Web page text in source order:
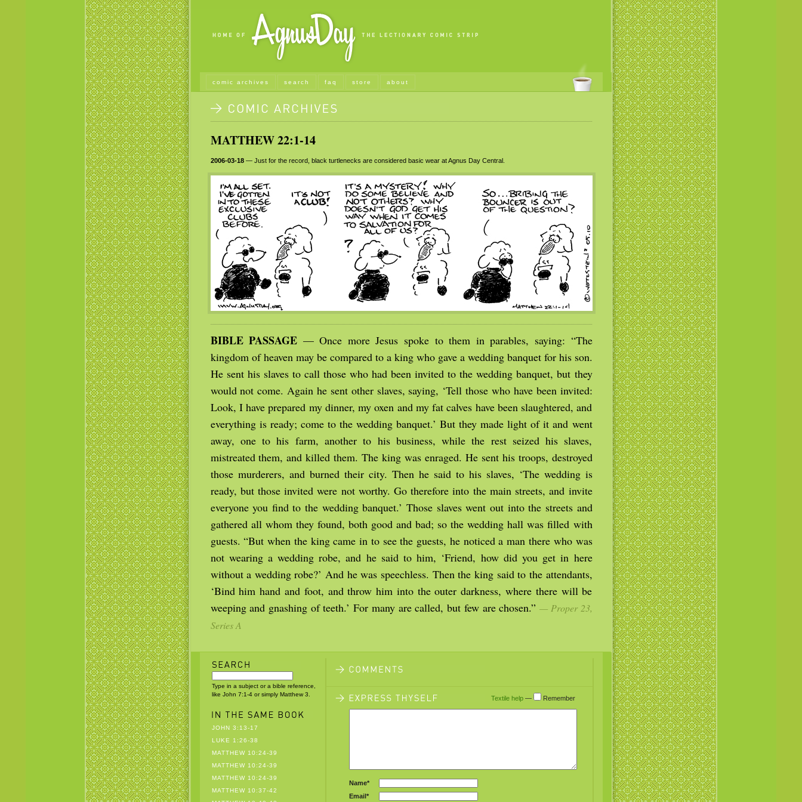
comic archives search faq store about
MATTHEW 22:1-14
2006-03-18— Just for the record, black turtlenecks are considered basic wear at Agnus Day Central.
BIBLE PASSAGE — Once more Jesus spoke to them in parables, saying: “The
kingdom of heaven may be compared to a king who gave a wedding banquet for his son.
He sent his slaves to call those who had been invited to the wedding banquet, but they
would not come. Again he sent other slaves, saying, ‘Tell those who have been invited:
Look, I have prepared my dinner, my oxen and my fat calves have been slaughtered, and
everything is ready; come to the wedding banquet.’ But they made light of it and went
away, one to his farm, another to his business, while the rest seized his slaves,
mistreated them, and killed them. The king was enraged. He sent his troops, destroyed
those murderers, and burned their city. Then he said to his slaves, ‘The wedding is
ready, but those invited were not worthy. Go therefore into the main streets, and invite
everyone you find to the wedding banquet.’ Those slaves went out into the streets and
gathered all whom they found, both good and bad; so the wedding hall was filled with
guests. “But when the king came in to see the guests, he noticed a man there who was
not wearing a wedding robe, and he said to him, ‘Friend, how did you get in here
without a wedding robe?’ And he was speechless. Then the king said to the attendants,
‘Bind him hand and foot, and throw him into the outer darkness, where there will be
weeping and gnashing of teeth.’ For many are called, but few are chosen.”— Proper 23,
Series A
Type in a subject or a bible reference,
like John 7:1-4 or simply Matthew 3.
JOHN 3:13-17
LUKE 1:26-38
MATTHEW 10:24-39
MATTHEW 10:24-39
MATTHEW 10:24-39
MATTHEW 10:37-42
Textile help— Remember
Name*
Email*